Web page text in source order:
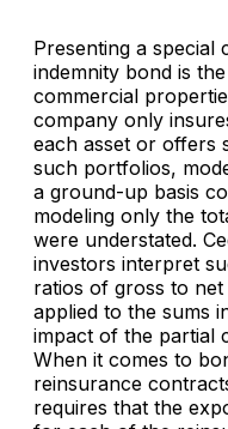
Presenting a special
indemnity bond is
commercial
company only
each asset or offers
such portfolios,
a ground-up basis
modeling only the
were understated.
investors interpret
ratios of gross to
applied to the sums
impact of the partial
When it comes to
reinsurance
requires that the